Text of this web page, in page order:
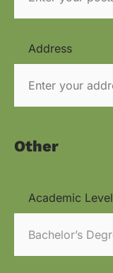
Address
Other
Academic Level